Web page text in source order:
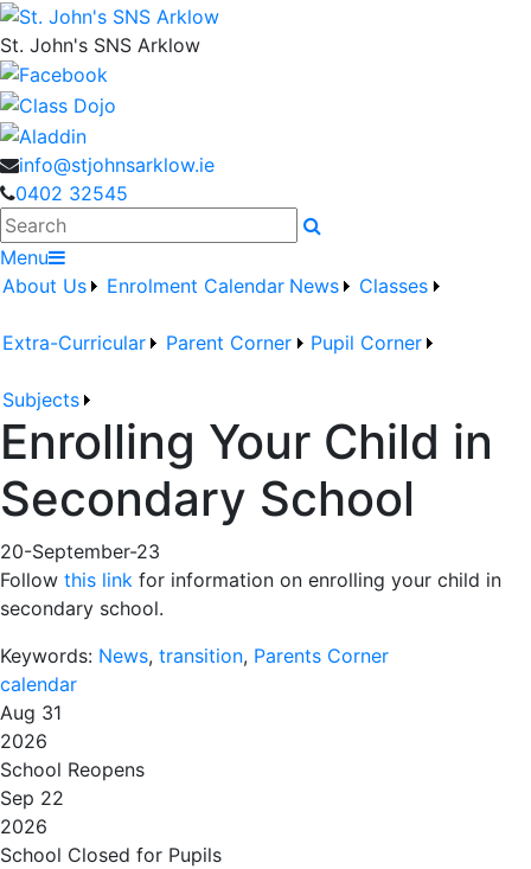
St. John's SNS Arklow
info@stjohnsarklow.ie
0402 32545
Search
Menu
About Us
Enrolment Calendar News Classes
Extra-Curricular Parent Corner Pupil Corner
Subjects
Enrolling Your Child in
Secondary School
20-September-23
Follow this link for information on enrolling your child in
secondary school.
Keywords: News, transition, Parents Corner
calendar
Aug 31
2026
School Reopens
Sep 22
2026
School Closed for Pupils